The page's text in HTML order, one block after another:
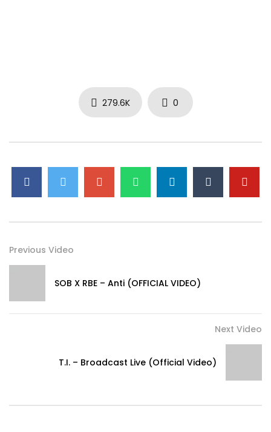
279.6K 0
Previous Video
SOB X RBE – Anti (OFFICIAL VIDEO)
Next Video
T.I. – Broadcast Live (Official Video)